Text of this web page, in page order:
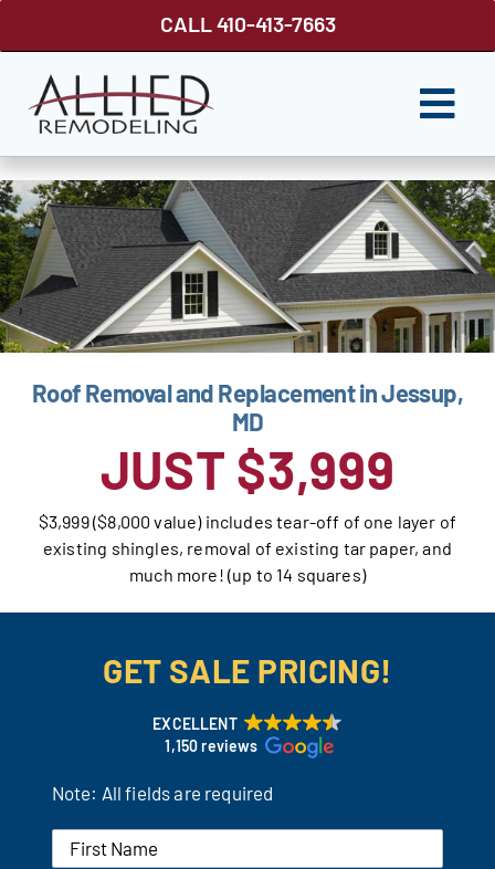
CALL 410-413-7663
ROOFING
SIDING
WINDOWS
GUTTER SHUTTER
DECKS
FENCES
ABOUT US
Our Reputation
Remodeling Tips
Career Opportunities
Roof Removal and Replacement in Jessup,
MD
JUST $3,999
$3,999 ($8,000 value) includes tear-off of one layer of
existing shingles, removal of existing tar paper, and
much more! (up to 14 squares)
GET SALE PRICING!
EXCELLENT
1,150 reviews
Note: All fields are required